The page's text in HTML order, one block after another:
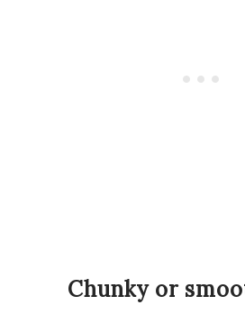
Chunky or